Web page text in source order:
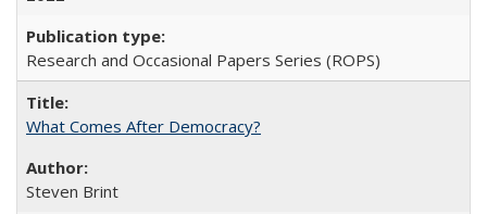
Research and Occasional Papers Series (ROPS)
What Comes After Democracy?
Steven Brint